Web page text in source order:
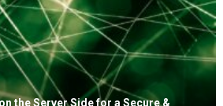
the Server Side for a Secure &